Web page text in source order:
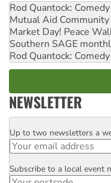
Rod Quantock:
Mutual Aid Community
Market Day! Peace
Southern SAGE
Rod Quantock:
NEWSLETTER
Email
Up to two newsletters a
Postcode
Subscribe to a local event